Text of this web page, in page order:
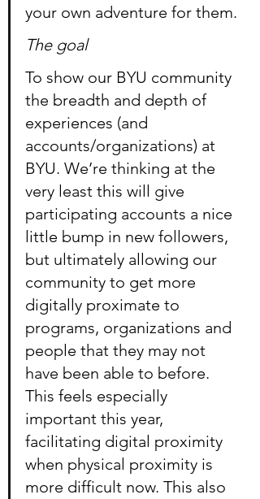
your own adventure for them.
The goal
To show our BYU community
the breadth and depth of
experiences (and
accounts/organizations) at
BYU. We’re thinking at the
very least this will give
participating accounts a nice
little bump in new followers,
but ultimately allowing our
community to get more
digitally proximate to
programs, organizations and
people that they may not
have been able to before.
This feels especially
important this year,
facilitating digital proximity
when physical proximity is
more difficult now. This also